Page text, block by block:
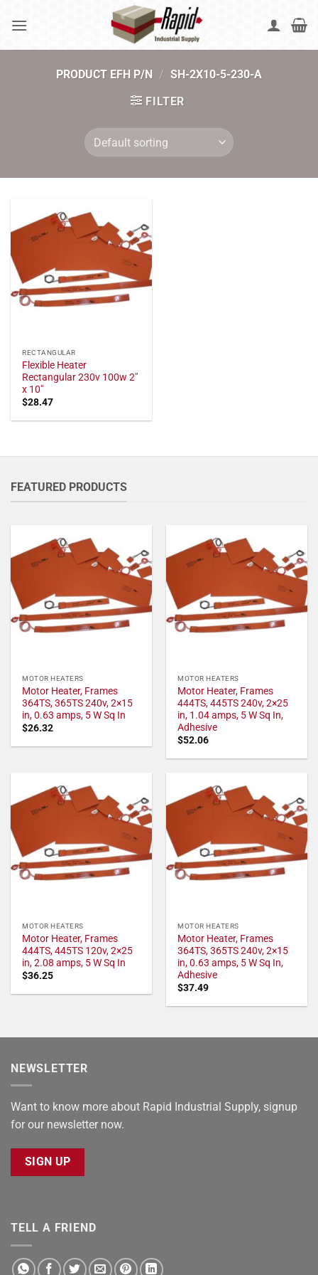
PRODUCT EFH P/N / SH-2X10-5-230-A
FILTER
RECTANGULAR
Flexible Heater
Rectangular 230v 100w 2"
x 10"
$28.47
FEATURED PRODUCTS
MOTOR HEATERS
Motor Heater, Frames
364TS, 365TS 240v, 2×15
in, 0.63 amps, 5 W Sq In
$26.32
MOTOR HEATERS
Motor Heater, Frames
444TS, 445TS 240v, 2×25
in, 1.04 amps, 5 W Sq In,
Adhesive
$52.06
MOTOR HEATERS
Motor Heater, Frames
444TS, 445TS 120v, 2×25
in, 2.08 amps, 5 W Sq In
$36.25
MOTOR HEATERS
Motor Heater, Frames
364TS, 365TS 240v, 2×15
in, 0.63 amps, 5 W Sq In,
Adhesive
$37.49
NEWSLETTER
Want to know more about Rapid Industrial Supply, signup
for our newsletter now.
SIGN UP
TELL A FRIEND